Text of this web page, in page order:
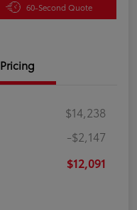
60-Second Quote
Pricing
$14,238
-$2,147
$12,091